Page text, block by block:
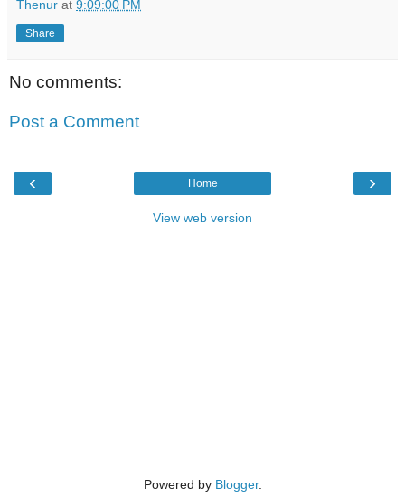
Thenur at 9:09:00 PM
Share
No comments:
Post a Comment
‹ ›
Home
View web version
Powered by Blogger.